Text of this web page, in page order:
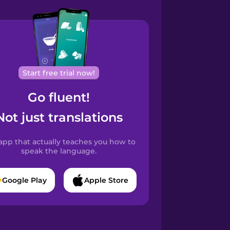
Start free trial now!
Go fluent!
just translations
that actually teaches you how to
speak the language.
Google Play Apple Store